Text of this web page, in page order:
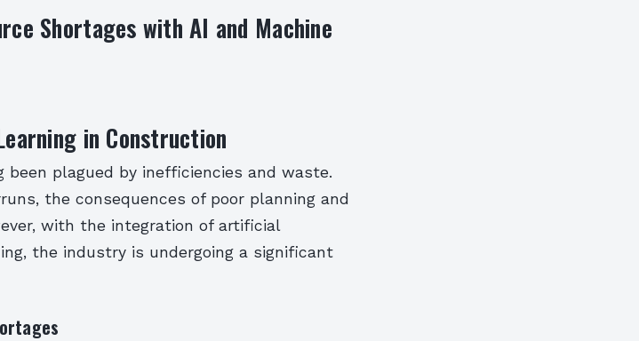
Shortages with AI and Machine
in Construction
plagued by inefficiencies and waste.
the consequences of poor planning and
with the integration of artificial
the industry is undergoing a significant